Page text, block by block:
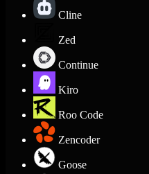
Cline
Zed
Continue
Kiro
Roo Code
Zencoder
Goose